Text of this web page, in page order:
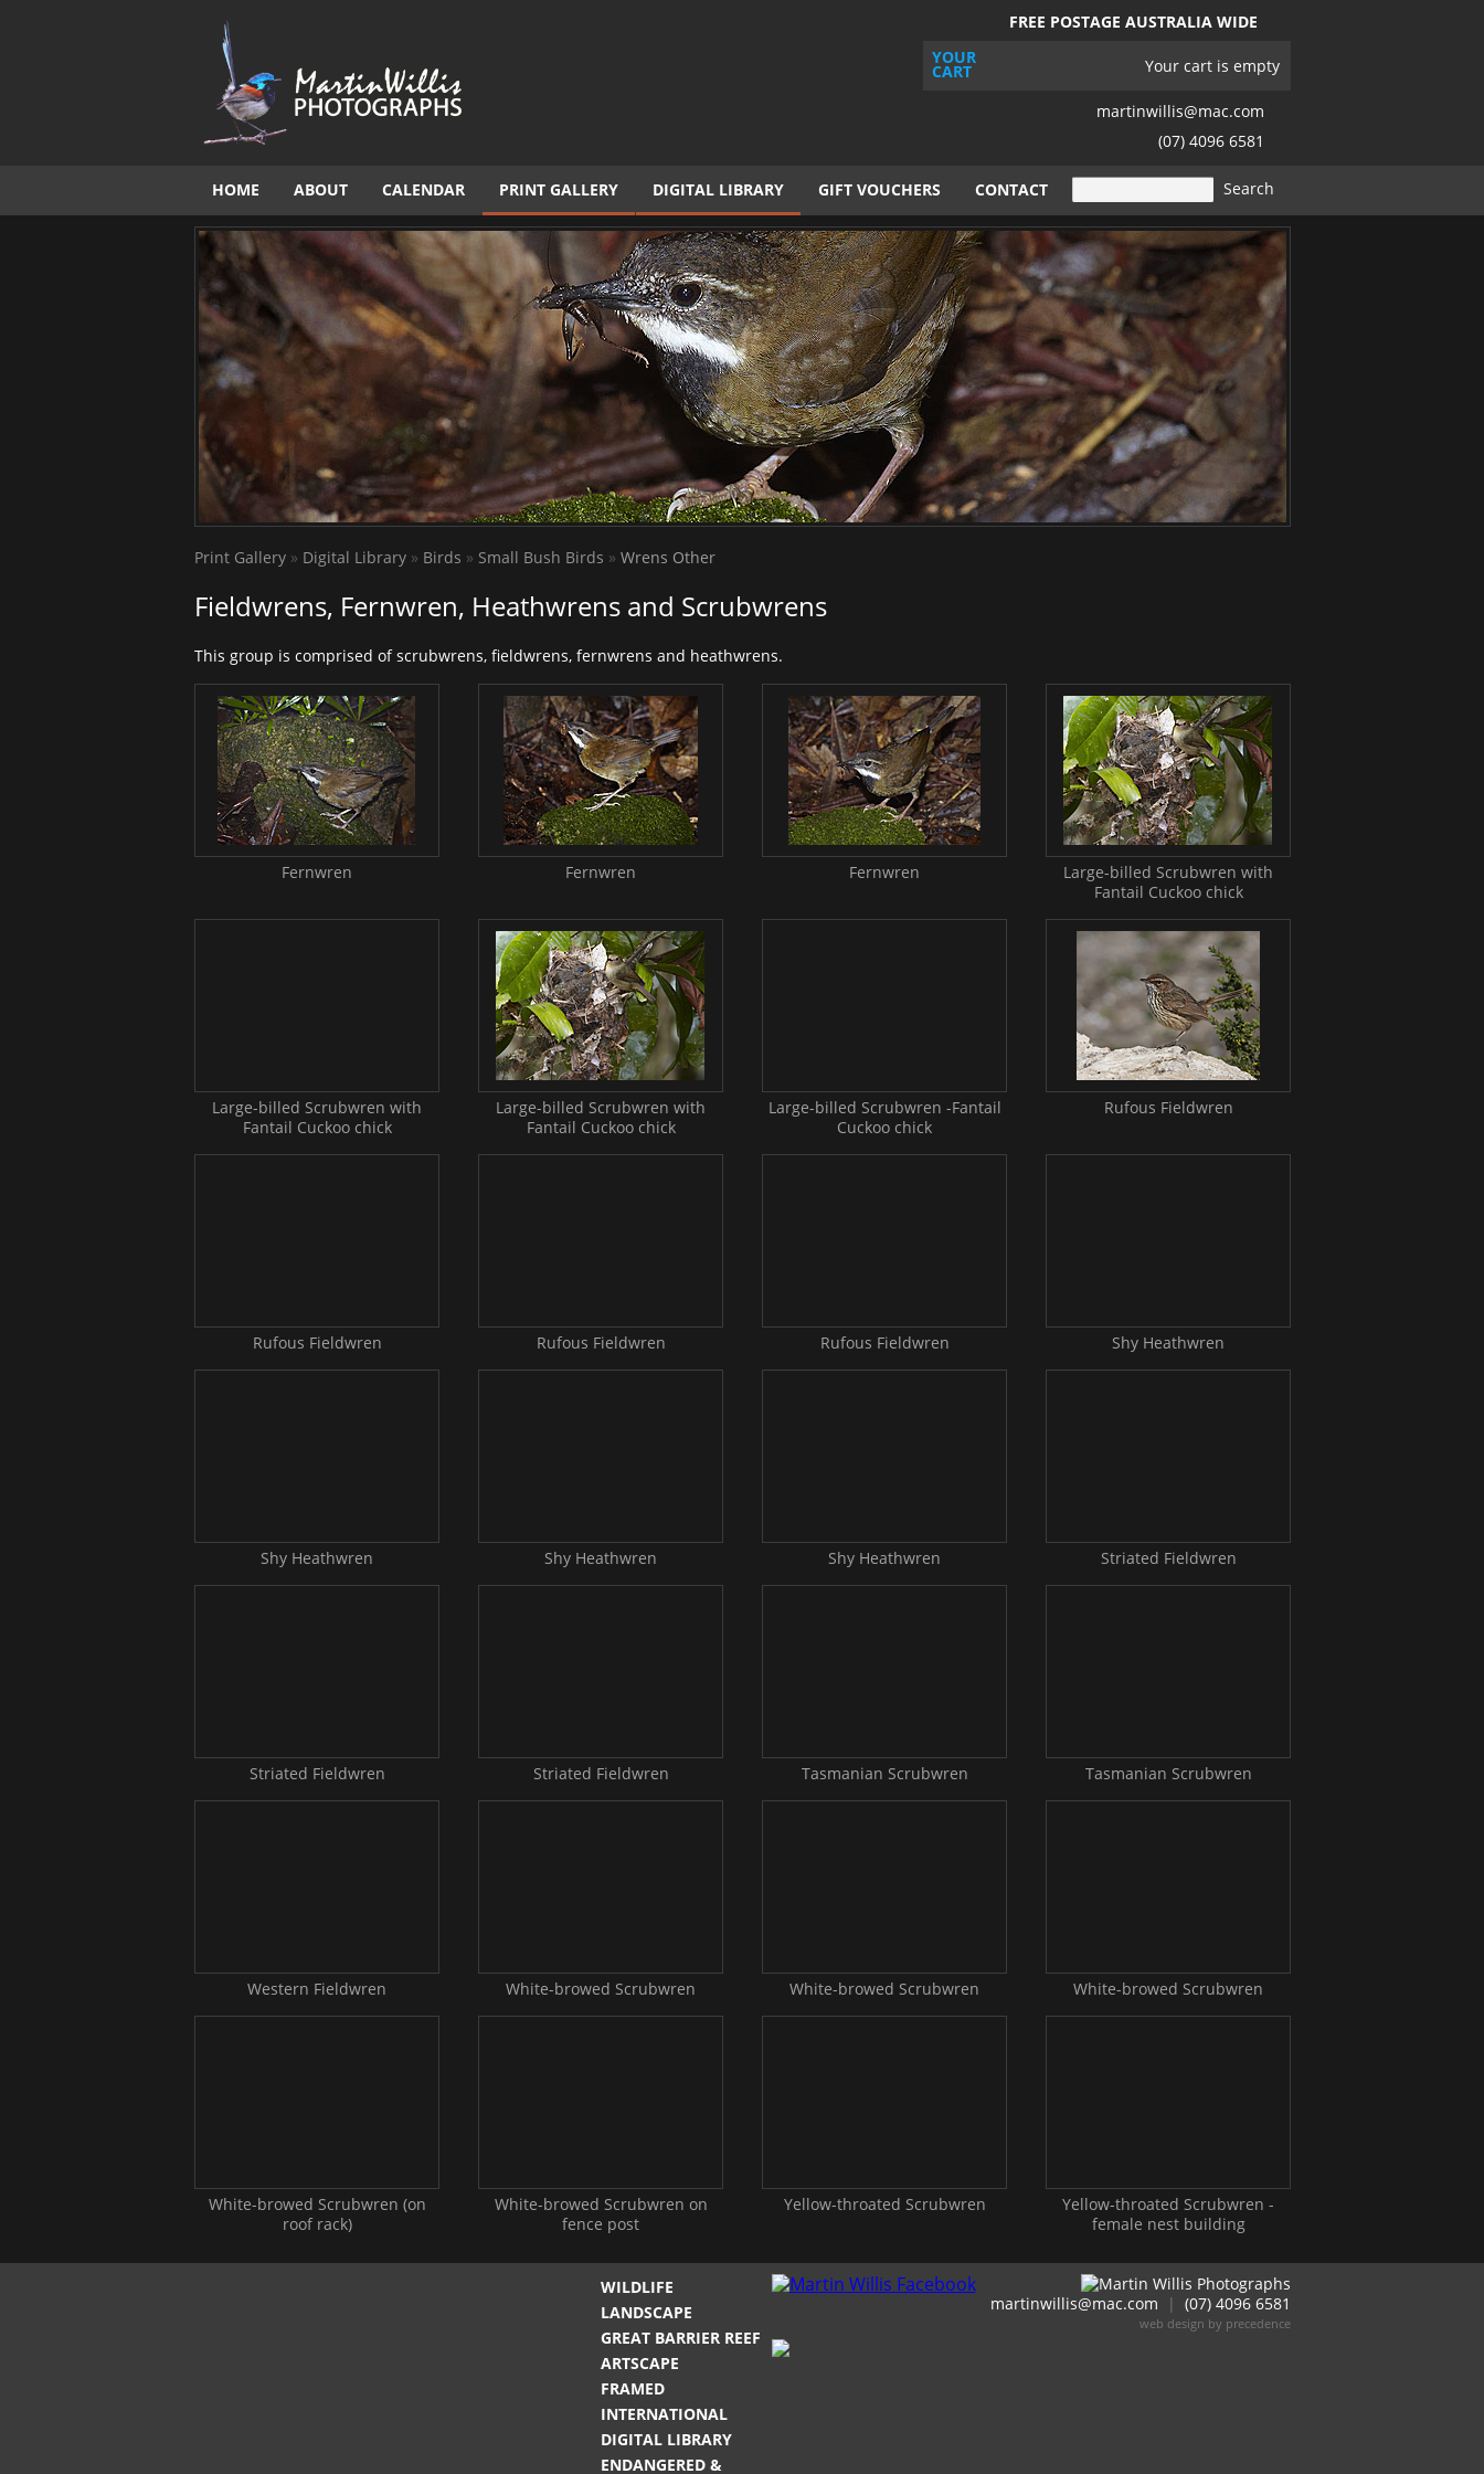
FREE POSTAGE AUSTRALIA WIDE
YOUR
CART Your cart is empty
martinwillis@mac.com
(07) 4096 6581
HOME ABOUT CALENDAR PRINT GALLERY DIGITAL LIBRARY GIFT VOUCHERS CONTACT
Print Gallery » Digital Library » Birds » Small Bush Birds » Wrens Other
Fieldwrens, Fernwren, Heathwrens and Scrubwrens
This group is comprised of scrubwrens, fieldwrens, fernwrens and heathwrens.
Fernwren Fernwren Fernwren
Large-billed Scrubwren with
Fantail Cuckoo chick
Large-billed Scrubwren with
Fantail Cuckoo chick
Large-billed Scrubwren with
Fantail Cuckoo chick
Large-billed Scrubwren -Fantail
Cuckoo chick
Rufous Fieldwren
Rufous Fieldwren Rufous Fieldwren Rufous Fieldwren Shy Heathwren
Shy Heathwren Shy Heathwren Shy Heathwren Striated Fieldwren
Striated Fieldwren Striated Fieldwren Tasmanian Scrubwren Tasmanian Scrubwren
Western Fieldwren White-browed Scrubwren White-browed Scrubwren White-browed Scrubwren
White-browed Scrubwren (on
roof rack)
White-browed Scrubwren on
fence post
Yellow-throated Scrubwren
Yellow-throated Scrubwren -
female nest building
WILDLIFE
LANDSCAPE
GREAT BARRIER REEF
ARTSCAPE
FRAMED
INTERNATIONAL
DIGITAL LIBRARY
ENDANGERED &
martinwillis@mac.com | (07) 4096 6581
web design by precedence